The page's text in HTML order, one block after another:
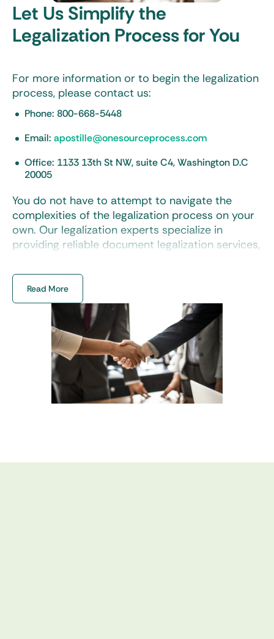
Document preparation
Notary services
your documents
Certified translation services
legalization process
Fast order processing and tracking
Let Us Simplify the
Legalization Process for You
For more information or to begin the legalization
process, please contact us:
Phone: 800-668-5448
Email: apostille@onesourceprocess.com
Office: 1133 13th St NW, suite C4, Washington D.C
20005
You do not have to attempt to navigate the
complexities of the legalization process on your
own. Our legalization experts specialize in
providing reliable document legalization services,
certifications to give you a hassle-free
experience. We are committed to delivering
exceptional services that exceed your needs,
saving you valuable time and effort.
Read More